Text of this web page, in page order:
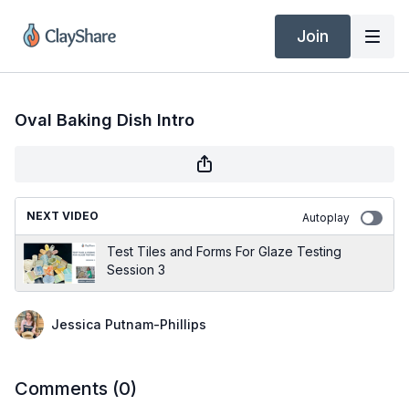
Join
Oval Baking Dish Intro
NEXT VIDEO Autoplay
Test Tiles and Forms For Glaze Testing
Session 3
Jessica Putnam-Phillips
Comments (0)